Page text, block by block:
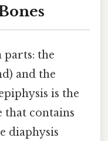
parts: the
and the
is the
that contains
diaphysis